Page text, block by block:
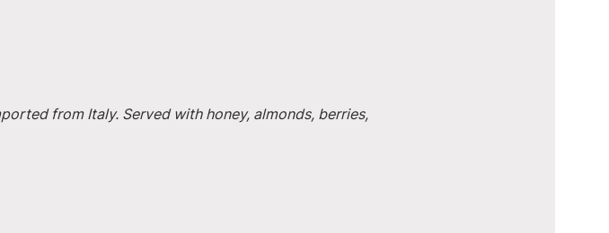
from Italy. Served with honey, almonds, berries,